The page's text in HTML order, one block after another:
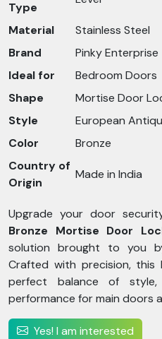
Type
Material
Stainless Steel
Brand
Pinky Enterprise
Ideal for
Bedroom Doors
Shape
Mortise Door
Style
European
Color
Bronze
Country of
Origin
Made in India
Upgrade your door
Bronze Mortise Door
solution brought to you
Crafted with precision,
perfect balance of
performance for main doors
Yes! I am interested